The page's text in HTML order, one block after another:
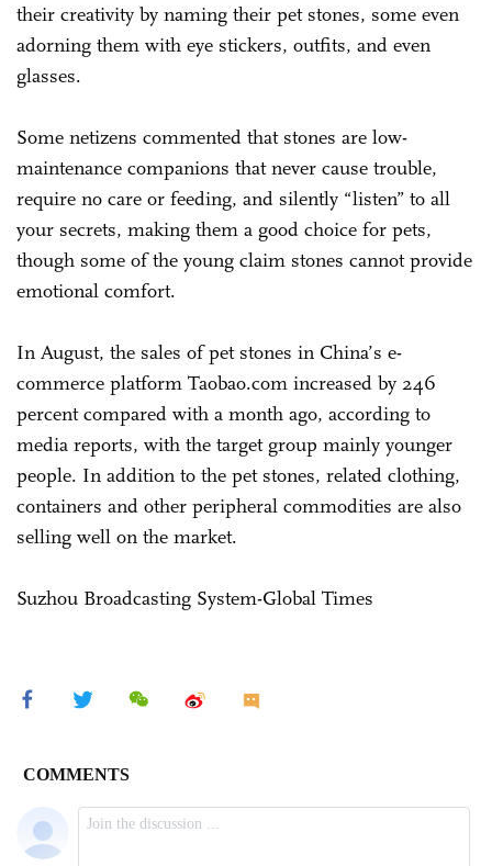
their creativity by naming their pet stones, some even
adorning them with eye stickers, outfits, and even
glasses.
Some netizens commented that stones are low-
maintenance companions that never cause trouble,
require no care or feeding, and silently “listen” to all
your secrets, making them a good choice for pets,
though some of the young claim stones cannot provide
emotional comfort.
In August, the sales of pet stones in China’s e-
commerce platform Taobao.com increased by 246
percent compared with a month ago, according to
media reports, with the target group mainly younger
people. In addition to the pet stones, related clothing,
containers and other peripheral commodities are also
selling well on the market.
Suzhou Broadcasting System-Global Times